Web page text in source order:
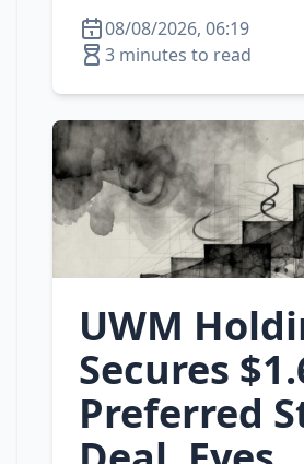
08/08/2026, 06:19
3 minutes to read
UWM
Secures
Preferred